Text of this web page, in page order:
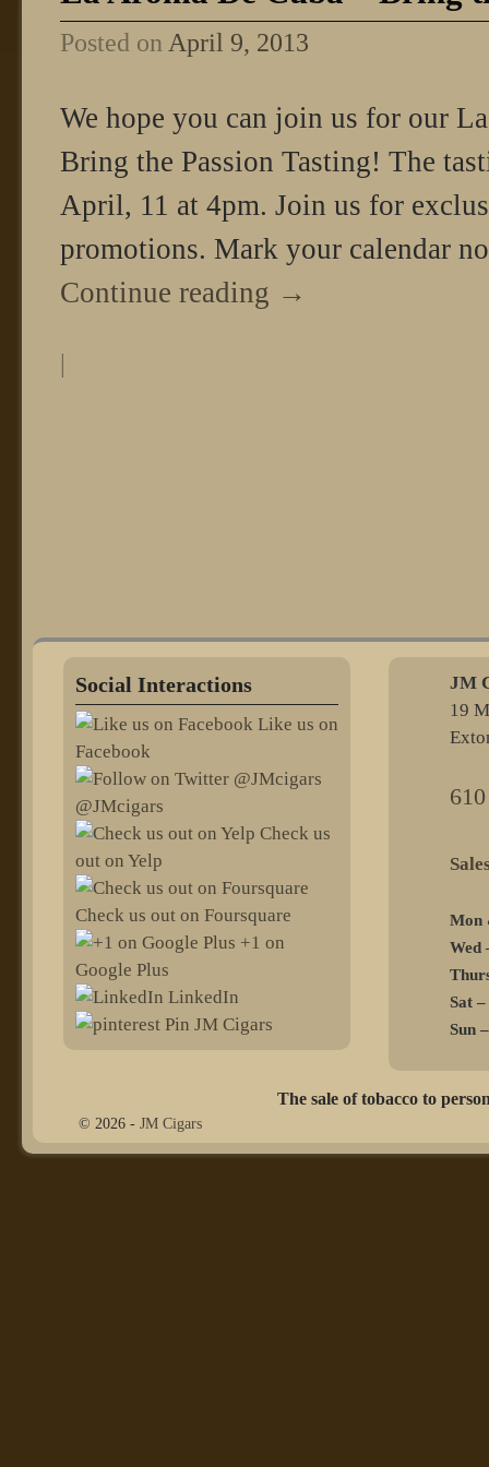
Posted onApril 9, 2013
We hope you can join us for our
Bring the Passion Tasting! The
April, 11 at 4pm. Join us for
promotions. Mark your calendar
Continue reading →
|
Social Interactions
Like us on
Facebook
@JMcigars
Check us
out on Yelp
Check us out on Foursquare
+1 on
Google Plus
LinkedIn
Pin JM Cigars
JM
19
Mon
Wed
Sat
Sun
The sale of tobacco to
© 2026 - JM Cigars